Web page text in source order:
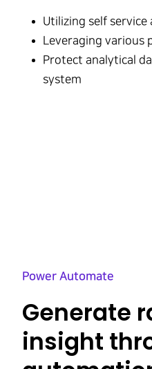
Utilizing self service
Leveraging various
Protect analytical
system
Power Automate​
Generate
insight